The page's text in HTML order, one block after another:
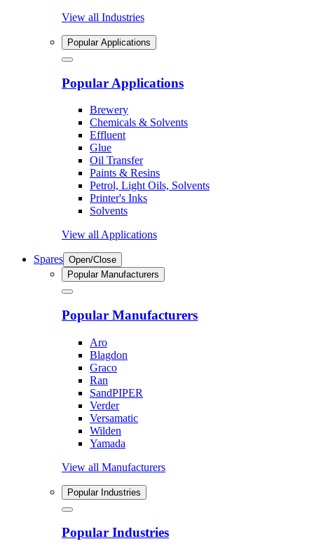
View all Industries
Popular Applications
Popular Applications
Brewery
Chemicals & Solvents
Effluent
Glue
Oil Transfer
Paints & Resins
Petrol, Light Oils, Solvents
Printer's Inks
Solvents
View all Applications
Spares Open/Close
Popular Manufacturers
Popular Manufacturers
Aro
Blagdon
Graco
Ran
SandPIPER
Verder
Versamatic
Wilden
Yamada
View all Manufacturers
Popular Industries
Popular Industries